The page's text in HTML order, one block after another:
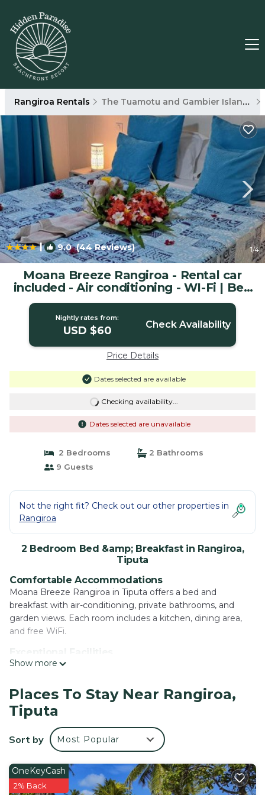
Rangiroa Rentals The Tuamotu and Gambier Islands
| 9.0(44 Reviews) 1/4
Moana Breeze Rangiroa - Rental car
included - Air conditioning - WI-Fi | Bed
& Breakfast in Tiputa
Nightly rates from:
USD $60 Check Availability
Price Details
Dates selected are available
Checking availability...
Dates selected are unavailable
2 Bedrooms
2 Bathrooms
9 Guests
Not the right fit? Check out our other properties in
Rangiroa
2 Bedroom Bed &amp; Breakfast in Rangiroa,
Tiputa
Comfortable Accommodations
Moana Breeze Rangiroa in Tiputa offers a bed and
breakfast with air-conditioning, private bathrooms, and
garden views. Each room includes a kitchen, dining area,
and free WiFi.
Guests enjoy a terrace, garden, restaurant, bar, and free
outdoor seating, and a continental breakfast served in-
room.
Dining Experience
The romantic restaurant serves local cuisine with dinner
options. Outdoor dining areas provide relaxing spaces for
meals.
Local Attractions
Show more
Places To Stay Near Rangiroa,
Tiputa
Sort by Most Popular
OneKeyCash
2% Back